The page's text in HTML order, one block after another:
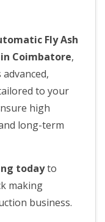
Fly Ash
Coimbatore,
to your
high
long-term
todayto
making
business.